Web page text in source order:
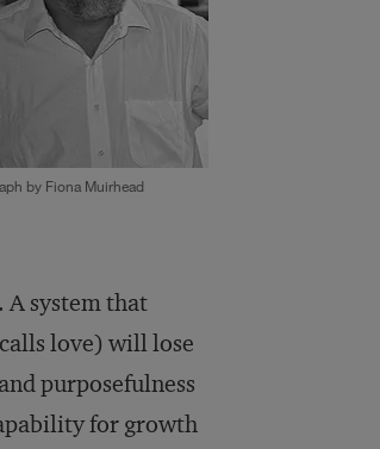
by Fiona Muirhead
system that
love) will lose
purposefulness
for growth